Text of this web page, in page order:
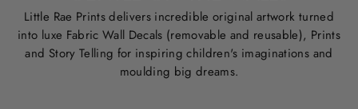
Little Rae Prints delivers incredible original artwork turned
into luxe Fabric Wall Decals (removable and reusable), Prints
and Story Telling for inspiring children's imaginations and
moulding big dreams.